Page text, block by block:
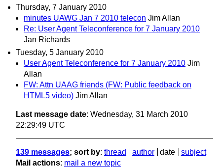
Thursday, 7 January 2010
minutes UAWG Jan 7 2010 telecon Jim Allan
Re: User Agent Teleconference for 7 January 2010
Jan Richards
Tuesday, 5 January 2010
User Agent Teleconference for 7 January 2010 Jim
Allan
FW: Attn UAAG friends (FW: Public feedback on
HTML5 video) Jim Allan
Last message date: Wednesday, 31 March 2010
22:29:49 UTC
139 messages; sort by: thread author date
subject
Mail actions: mail a new topic